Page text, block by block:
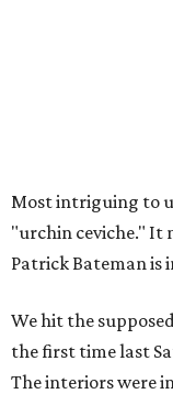
Most intriguing to
"urchin ceviche." It
Patrick Bateman is
We hit the
the first time last
The interiors were